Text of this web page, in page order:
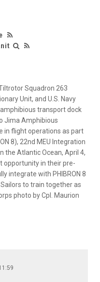
Squadron 263
Unit, and U.S. Navy
transport dock
Jima Amphibious
in flight operations as part
8), 22nd MEU Integration
the Atlantic Ocean, April 4,
opportunity in their pre-
integrate with PHIBRON 8
to train together as
photo by Cpl. Maurion